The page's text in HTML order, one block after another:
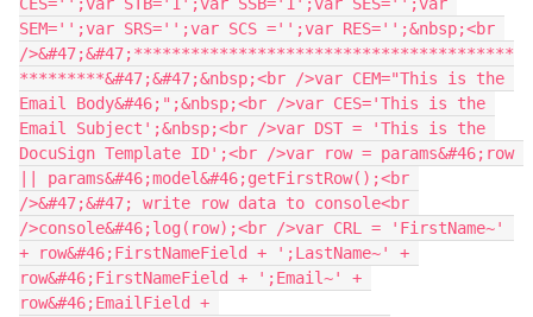
SEM='';var SRS='';var SCS ='';var RES='';&nbsp;<br
/>&#47;&#47;****************************************
*********&#47;&#47;&nbsp;<br />var CEM="This is the
Email Body&#46;";&nbsp;<br />var CES='This is the
Email Subject';&nbsp;<br />var DST = 'This is the
DocuSign Template ID';<br />var row = params&#46;row
|| params&#46;model&#46;getFirstRow();<br
/>&#47;&#47; write row data to console<br
/>console&#46;log(row);<br />var CRL = 'FirstName~'
+ row&#46;FirstNameField + ';LastName~' +
row&#46;FirstNameField + ';Email~' +
row&#46;EmailField +